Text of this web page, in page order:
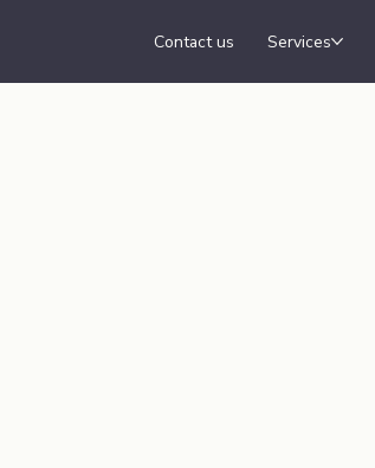
Contact us Services